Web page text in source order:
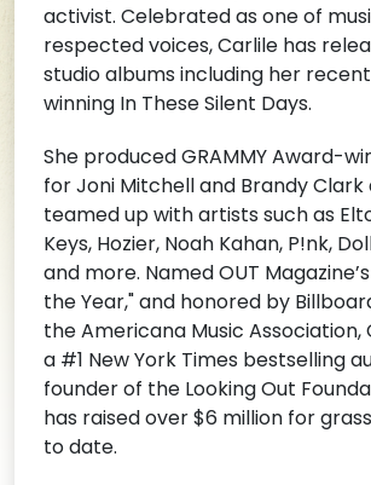
activist. Celebrated as one of
respected voices, Carlile has
studio albums including her recent
winning In These Silent Days.
She produced GRAMMY Award-
for Joni Mitchell and Brandy Clark
teamed up with artists such as
Keys, Hozier, Noah Kahan, P!nk,
and more. Named OUT
the Year," and honored by
the Americana Music Association,
a #1 New York Times bestselling
founder of the Looking Out
has raised over $6 million for
to date.